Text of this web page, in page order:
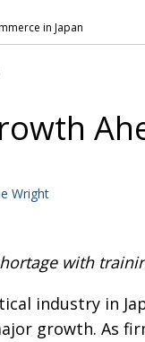
in Japan
Wright
with
industry in
growth. As